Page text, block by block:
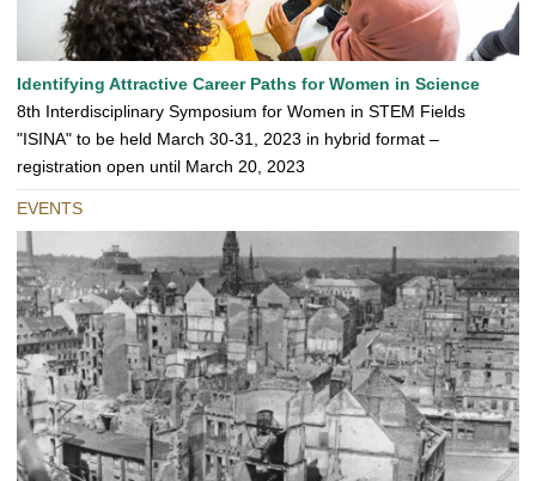
Identifying Attractive Career Paths for Women in Science
8th Interdisciplinary Symposium for Women in STEM Fields
"ISINA" to be held March 30-31, 2023 in hybrid format –
registration open until March 20, 2023
EVENTS